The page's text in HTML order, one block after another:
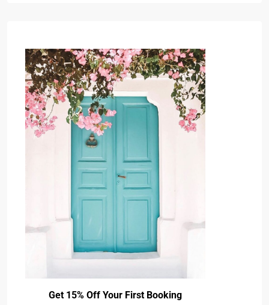
Get 15% Off Your First Booking